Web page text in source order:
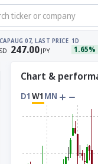
ticker or company
AUG 07, LAST PRICE
247.00 JPY
1D
1.65%
Chart &
D1 W1 MN